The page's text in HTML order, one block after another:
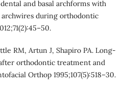
and basal archforms with
during orthodontic
RM, Artun J, Shapiro PA. Long-
orthodontic treatment and
Orthop 1995;107(5):518–30.